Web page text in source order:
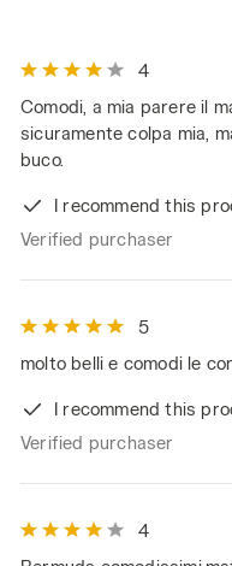
4
Comodi, a mia parere il
sicuramente colpa mia,
buco.
I recommend this
Verified purchaser
5
molto belli e comodi le
I recommend this
Verified purchaser
4